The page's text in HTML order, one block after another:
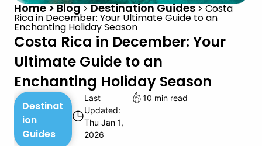
Home > Blog > Destination Guides > Costa
Rica in December: Your Ultimate Guide to an
Enchanting Holiday Season
Costa Rica in December: Your
Ultimate Guide to an
Enchanting Holiday Season
Destinat
ion
Guides
◷
Last
Updated:
Thu Jan 1,
2026
10 min read